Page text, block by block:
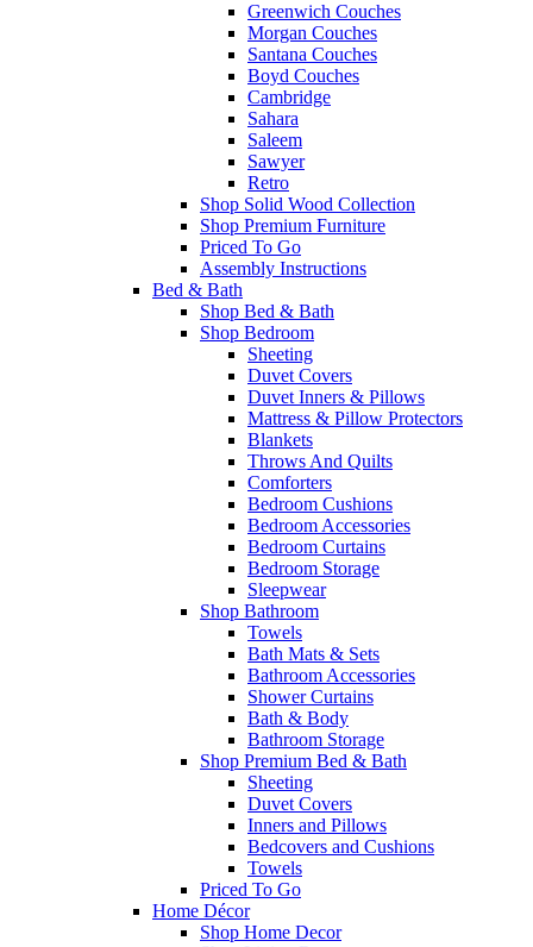
Greenwich Couches
Morgan Couches
Santana Couches
Boyd Couches
Cambridge
Sahara
Saleem
Sawyer
Retro
Shop Solid Wood Collection
Shop Premium Furniture
Priced To Go
Assembly Instructions
Bed & Bath
Shop Bed & Bath
Shop Bedroom
Sheeting
Duvet Covers
Duvet Inners & Pillows
Mattress & Pillow Protectors
Blankets
Throws And Quilts
Comforters
Bedroom Cushions
Bedroom Accessories
Bedroom Curtains
Bedroom Storage
Sleepwear
Shop Bathroom
Towels
Bath Mats & Sets
Bathroom Accessories
Shower Curtains
Bath & Body
Bathroom Storage
Shop Premium Bed & Bath
Sheeting
Duvet Covers
Inners and Pillows
Bedcovers and Cushions
Towels
Priced To Go
Home Décor
Shop Home Decor